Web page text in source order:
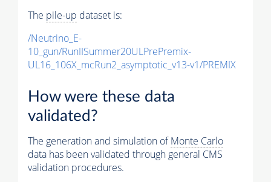
The pile-up dataset is:
/Neutrino_E-
10_gun/RunIISummer20ULPrePremix-
UL16_106X_mcRun2_asymptotic_v13-v1/PREMIX
How were these data
validated?
The generation and simulation ofMonte Carlo
data has been validated through general CMS
validation procedures.